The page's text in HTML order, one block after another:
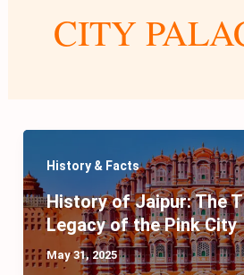
CITY
History & Facts
History of Jaipur: The
Legacy of the Pink City
May 31, 2025